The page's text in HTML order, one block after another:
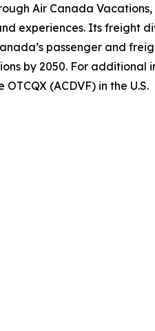
Air Canada
experiences. Its freight
passenger and
by 2050. For additional
(ACDVF) in the U.S.